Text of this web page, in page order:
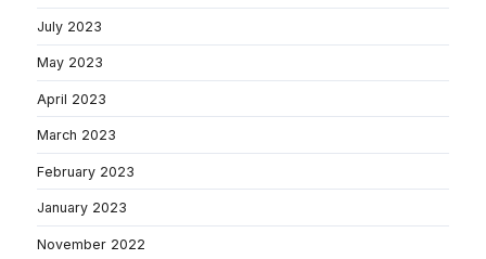
July 2023
May 2023
April 2023
March 2023
February 2023
January 2023
November 2022